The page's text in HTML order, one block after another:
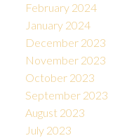
February 2024
January 2024
December 2023
November 2023
October 2023
September 2023
August 2023
July 2023